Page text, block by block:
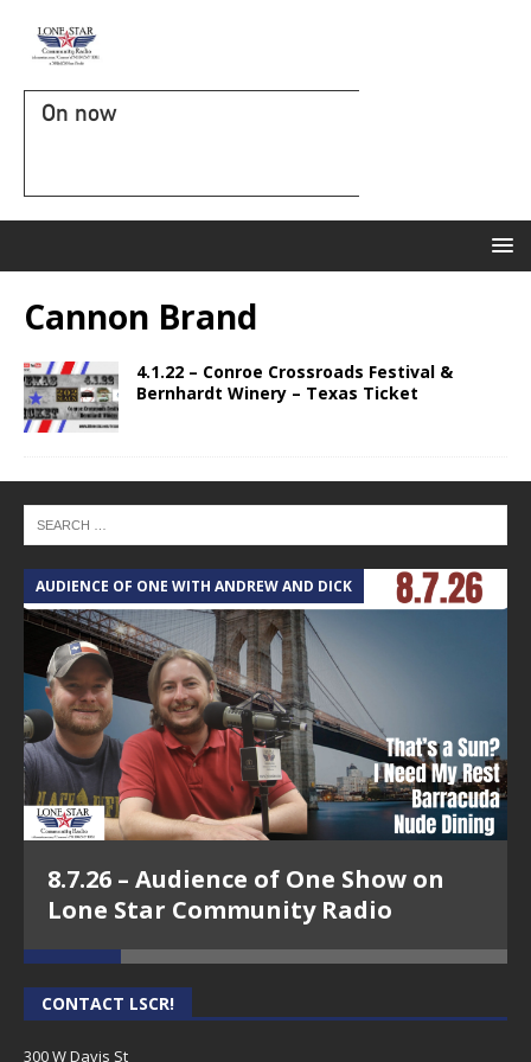
On now
Cannon Brand
4.1.22 – Conroe Crossroads Festival &
Bernhardt Winery – Texas Ticket
AUDIENCE OF ONE WITH ANDREW AND DICK
8.7.26 – Audience of One Show on
Lone Star Community Radio
CONTACT LSCR!
300 W Davis St